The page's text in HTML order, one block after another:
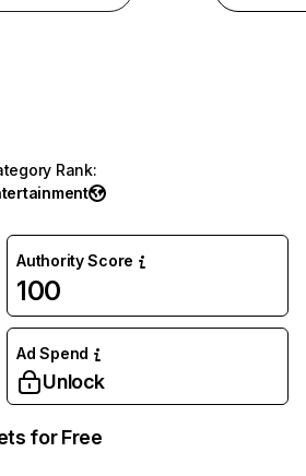
Rank:
Authority Score
100
Ad Spend
Unlock
for Free